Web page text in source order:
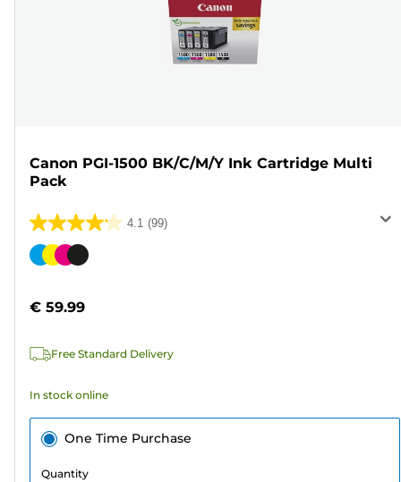
Canon PGI-1500 BK/C/M/Y Ink Cartridge Multi
Pack
4.1 (99)
4.1
out
stars.
reviews
Color
€ 59.99
Free Standard Delivery
In stock online
One Time Purchase
Quantity